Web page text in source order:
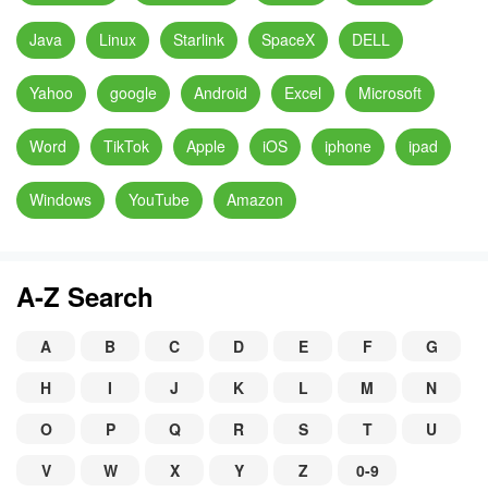
Java Linux Starlink SpaceX DELL
Yahoo google Android Excel Microsoft
Word TikTok Apple iOS iphone ipad
Windows YouTube Amazon
A-Z Search
A B C D E F
G
H
I J K L M
N
O
P Q R S T
U
V
W X Y Z 0-9